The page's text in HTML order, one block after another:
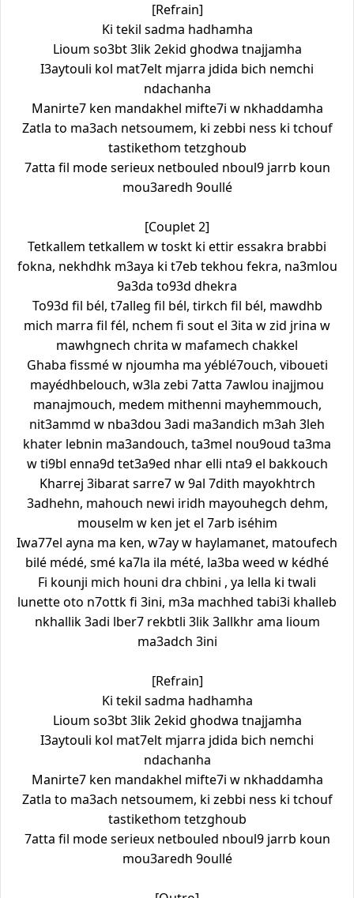
[Refrain]
Ki tekil sadma hadhamha
Lioum so3bt 3lik 2ekid ghodwa tnajjamha
I3aytouli kol mat7elt mjarra jdida bich nemchi
ndachanha
Manirte7 ken mandakhel mifte7i w nkhaddamha
Zatla to ma3ach netsoumem, ki zebbi ness ki tchouf
tastikethom tetzghoub
7atta fil mode serieux netbouled nboul9 jarrb koun
mou3aredh 9oullé
[Couplet 2]
Tetkallem tetkallem w toskt ki ettir essakra brabbi
fokna, nekhdhk m3aya ki t7eb tekhou fekra, na3mlou
9a3da to93d dhekra
To93d fil bél, t7alleg fil bél, tirkch fil bél, mawdhb
mich marra fil fél, nchem fi sout el 3ita w zid jrina w
mawhgnech chrita w mafamech chakkel
Ghaba fissmé w njoumha ma yéblé7ouch, viboueti
mayédhbelouch, w3la zebi 7atta 7awlou inajjmou
manajmouch, medem mithenni mayhemmouch,
nit3ammd w nba3dou 3adi ma3andich m3ah 3leh
khater lebnin ma3andouch, ta3mel nou9oud ta3ma
w ti9bl enna9d tet3a9ed nhar elli nta9 el bakkouch
Kharrej 3ibarat sarre7 w 9al 7dith mayokhtrch
3adhehn, mahouch newi iridh mayouhegch dehm,
mouselm w ken jet el 7arb iséhim
Iwa77el ayna ma ken, w7ay w haylamanet, matoufech
bilé médé, smé ka7la ila mété, la3ba weed w kédhé
Fi kounji mich houni dra chbini , ya lella ki twali
lunette oto n7ottk fi 3ini, m3a machhed tabi3i khalleb
nkhallik 3adi lber7 rekbtli 3lik 3allkhr ama lioum
ma3adch 3ini
[Refrain]
Ki tekil sadma hadhamha
Lioum so3bt 3lik 2ekid ghodwa tnajjamha
I3aytouli kol mat7elt mjarra jdida bich nemchi
ndachanha
Manirte7 ken mandakhel mifte7i w nkhaddamha
Zatla to ma3ach netsoumem, ki zebbi ness ki tchouf
tastikethom tetzghoub
7atta fil mode serieux netbouled nboul9 jarrb koun
mou3aredh 9oullé